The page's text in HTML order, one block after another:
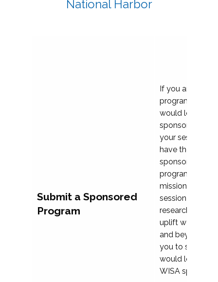
National Harbor
Submit a Sponsored
Program
If you are
program
would love to
sponsoring and
your session.
have the
sponsor a
programs that
mission and
session
research, and
uplift womxn in
and beyond,
you to submit a
would love to
WISA